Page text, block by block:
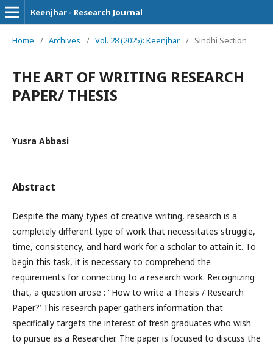
Keenjhar - Research Journal
Home / Archives / Vol. 28 (2025): Keenjhar / Sindhi Section
THE ART OF WRITING RESEARCH
PAPER/ THESIS
Yusra Abbasi
Abstract
Despite the many types of creative writing, research is a
completely different type of work that necessitates struggle,
time, consistency, and hard work for a scholar to attain it. To
begin this task, it is necessary to comprehend the
requirements for connecting to a research work. Recognizing
that, a question arose : ‘ How to write a Thesis / Research
Paper?’ This research paper gathers information that
specifically targets the interest of fresh graduates who wish
to pursue as a Researcher. The paper is focused to discuss the